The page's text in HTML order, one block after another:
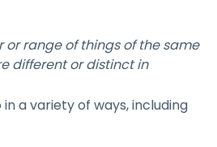
or range of things of the same
different or distinct in
a variety of ways, including